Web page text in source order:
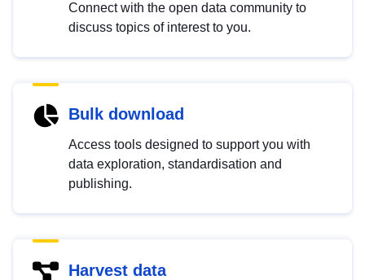
Connect with the open data community to
discuss topics of interest to you.
Bulk download
Access tools designed to support you with
data exploration, standardisation and
publishing.
Harvest data